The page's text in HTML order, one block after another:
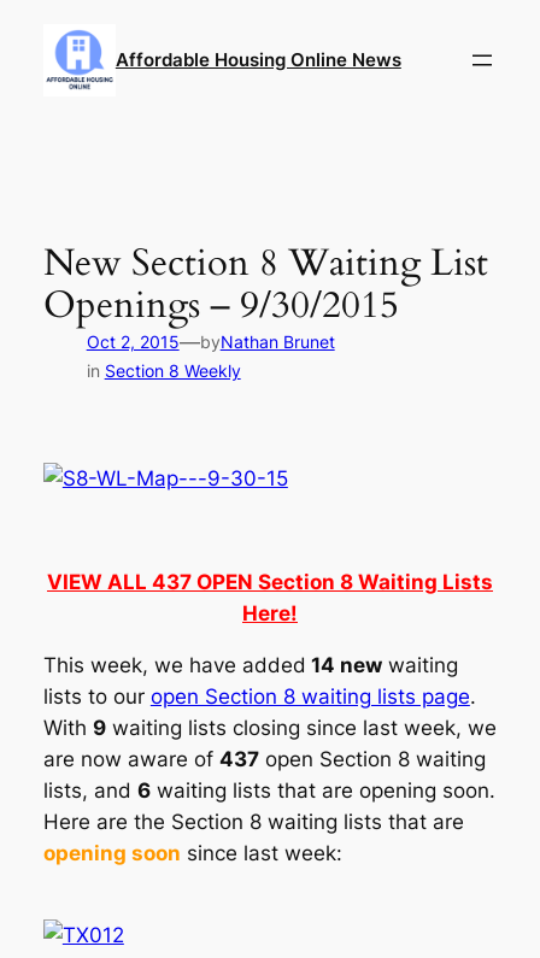
content
Affordable Housing Online News
New Section 8 Waiting List
Openings – 9/30/2015
Oct 2, 2015—byNathan Brunet
in Section 8 Weekly
VIEW ALL 437 OPEN Section 8 Waiting Lists
Here!
This week, we have added 14 newwaiting
lists to our open Section 8 waiting lists page.
With 9waiting lists closing since last week, we
are now aware of 437open Section 8 waiting
lists, and 6waiting lists that are opening soon.
Here are the Section 8 waiting lists that are
opening soon since last week: